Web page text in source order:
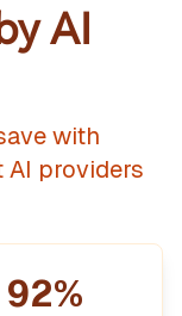
AI
with
AI providers
92%